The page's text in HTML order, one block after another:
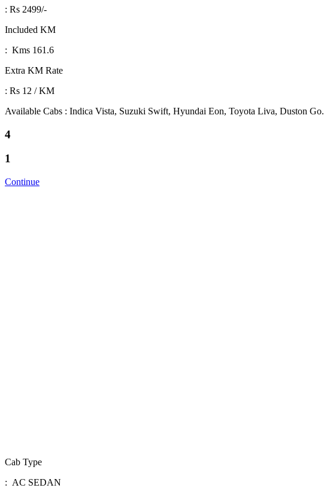
: Rs 2499/-
Included KM
: Kms 161.6
Extra KM Rate
: Rs 12 / KM
Available Cabs : Indica Vista, Suzuki Swift, Hyundai Eon, Toyota Liva, Duston Go.
4
1
Continue
Cab Type
: AC SEDAN